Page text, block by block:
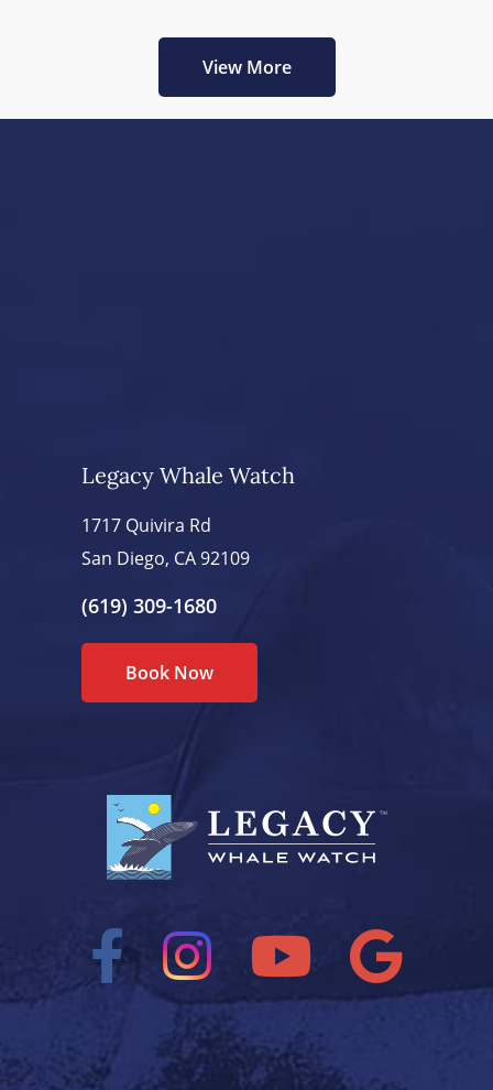
View More
Legacy Whale Watch
1717 Quivira Rd
San Diego, CA 92109
(619) 309-1680
Book Now